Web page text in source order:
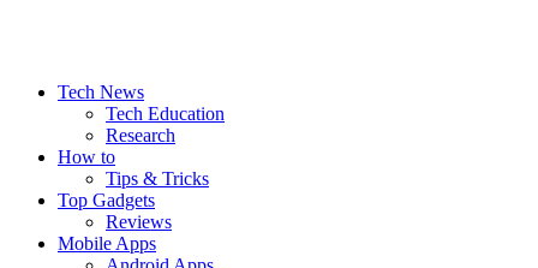
Tech News
Tech Education
Research
How to
Tips & Tricks
Top Gadgets
Reviews
Mobile Apps